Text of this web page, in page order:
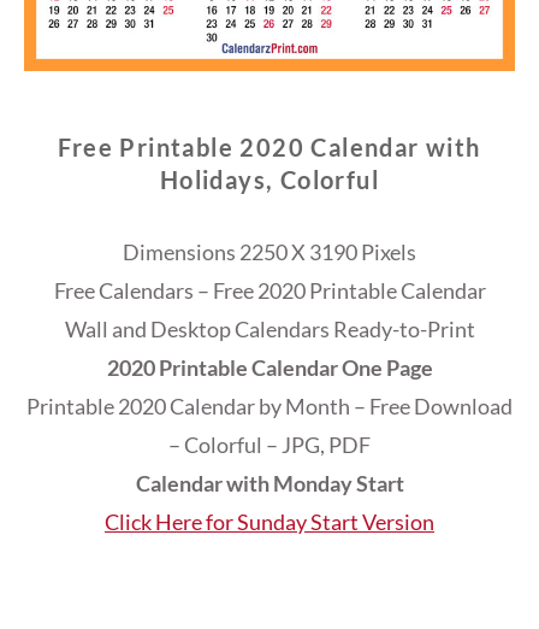
Free Printable 2020 Calendar with
Holidays, Colorful
Dimensions 2250 X 3190 Pixels
Free Calendars – Free 2020 Printable Calendar
Wall and Desktop Calendars Ready-to-Print
2020 Printable Calendar One Page
Printable 2020 Calendar by Month – Free Download
– Colorful – JPG, PDF
Calendar with Monday Start
Click Here for Sunday Start Version